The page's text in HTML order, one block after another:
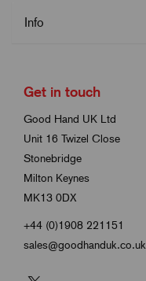
Info
Get in touch
Good Hand UK Ltd
Unit 16 Twizel Close
Stonebridge
Milton Keynes
MK13 0DX
+44 (0)1908 221151
sales@goodhanduk.co.uk